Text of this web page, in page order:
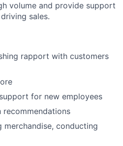
volume and provide support
sales.
rapport with customers
for new employees
conducting